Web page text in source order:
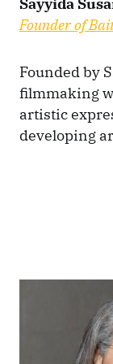
Founder of
Founded by
filmmaking
artistic
developing